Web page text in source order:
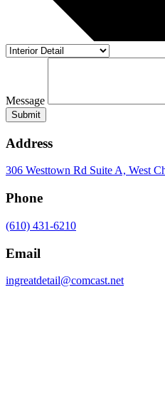
Message
Submit
Address
306 Westtown Rd Suite A, West
Phone
(610) 431-6210
Email
ingreatdetail@comcast.net